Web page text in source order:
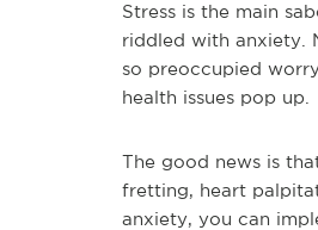
Stress is the main
riddled with anxiety.
so preoccupied
health issues pop up.
The good news is
fretting, heart
anxiety, you can